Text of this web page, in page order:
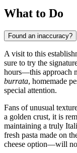
What to Do
Found an inaccuracy?
A visit to this
sure to try the
hours—this approach
burrata, homemade
special attention.
Fans of unusual
a golden crust, it is
maintaining a truly
fresh pasta made on
cheese option—will